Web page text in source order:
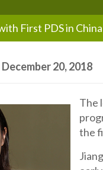
First PDS in China
December 20, 2018
The
the